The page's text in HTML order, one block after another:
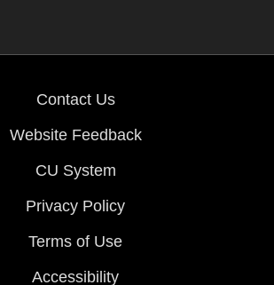
Contact Us
Website Feedback
CU System
Privacy Policy
Terms of Use
Accessibility